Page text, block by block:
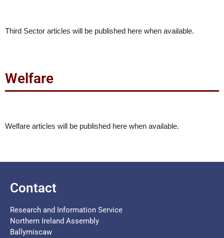
Third Sector articles will be published here when available.
Welfare
Welfare articles will be published here when available.
Contact
Research and Information Service
Northern Ireland Assembly
Ballymiscaw